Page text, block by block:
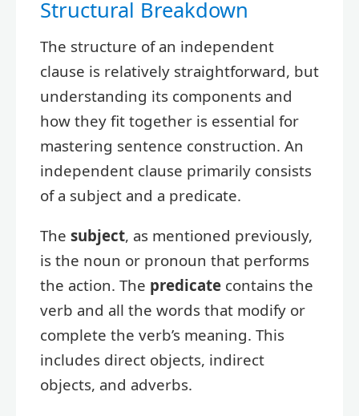
Structural Breakdown
The structure of an independent
clause is relatively straightforward, but
understanding its components and
how they fit together is essential for
mastering sentence construction. An
independent clause primarily consists
of a subject and a predicate.
The subject, as mentioned previously,
is the noun or pronoun that performs
the action. The predicate contains the
verb and all the words that modify or
complete the verb’s meaning. This
includes direct objects, indirect
objects, and adverbs.